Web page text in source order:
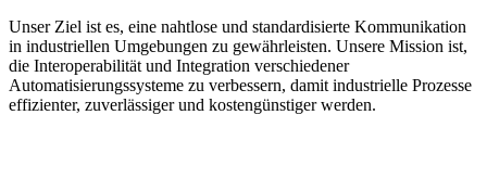
Unser Ziel ist es, eine nahtlose und standardisierte Kommunikation
in industriellen Umgebungen zu gewährleisten. Unsere Mission ist,
die Interoperabilität und Integration verschiedener
Automatisierungssysteme zu verbessern, damit industrielle Prozesse
effizienter, zuverlässiger und kostengünstiger werden.